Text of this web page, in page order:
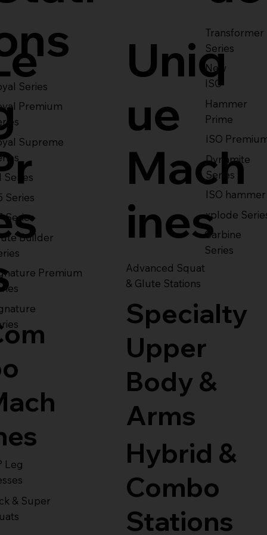
Series
Premium
Supreme
Series
Series
Series
Builder
Premium
Transformer
Series
New
ISO
Hammer
Prime
ISO
Dynamite
Series
ISO hammer
xplode
Carbine
Series
Leg
& Super
Uniq
ue
Mach
ines
Advanced Squat
& Glute Stations
Specialty
Upper
Body &
Arms
Hybrid &
Combo
Stations